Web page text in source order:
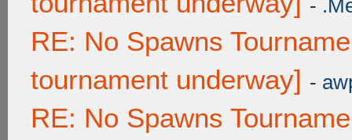
-
RE: No Spawns
tournament underway] -
RE: No Spawns